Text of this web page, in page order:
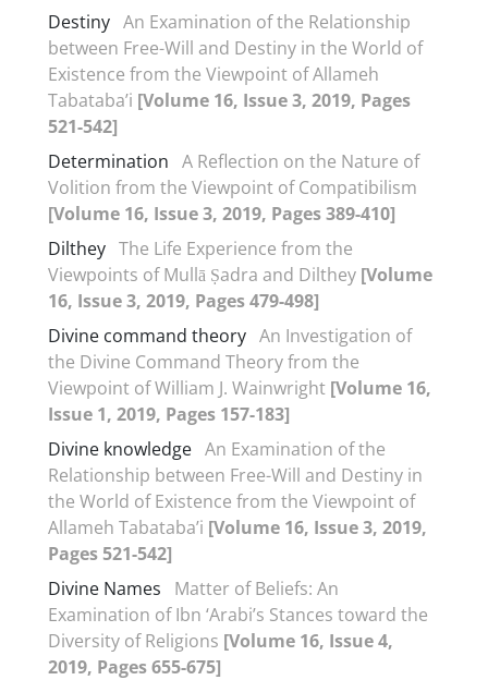
Destiny An Examination of the Relationship
between Free-Will and Destiny in the World of
Existence from the Viewpoint of Allameh
Tabataba’i [Volume 16, Issue 3, 2019, Pages
521-542]
Determination A Reflection on the Nature of
Volition from the Viewpoint of Compatibilism
[Volume 16, Issue 3, 2019, Pages 389-410]
Dilthey The Life Experience from the
Viewpoints of Mullā Ṣadra and Dilthey [Volume
16, Issue 3, 2019, Pages 479-498]
Divine command theory An Investigation of
the Divine Command Theory from the
Viewpoint of William J. Wainwright [Volume 16,
Issue 1, 2019, Pages 157-183]
Divine knowledge An Examination of the
Relationship between Free-Will and Destiny in
the World of Existence from the Viewpoint of
Allameh Tabataba’i [Volume 16, Issue 3, 2019,
Pages 521-542]
Divine Names
Matter of Beliefs: An
Examination of Ibn ‘Arabi’s Stances toward the
Diversity of Religions [Volume 16, Issue 4,
2019, Pages 655-675]